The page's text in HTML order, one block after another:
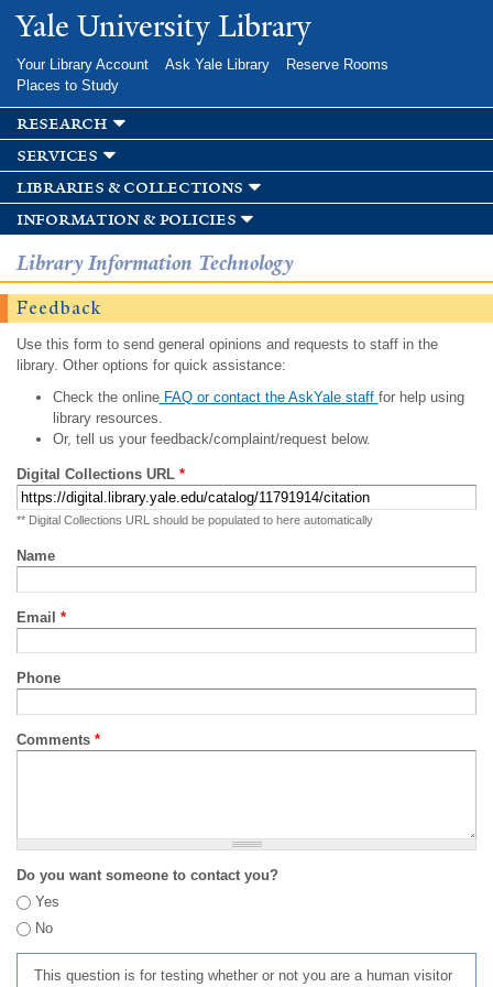
Skip to
main
Yale University Library
Your Library Account Ask Yale Library
Reserve Rooms
Places to Study
research
services
libraries & collections
information & policies
Library Information Technology
Feedback
Use this form to send general opinions and requests to staff in the
library. Other options for quick assistance:
Check the onlineFAQ or contact the AskYale staff for help using
library resources.
Or, tell us your feedback/complaint/request below.
Digital Collections URL *
** Digital Collections URL should be populated to here automatically
Name
Email *
Phone
Comments *
Do you want someone to contact you?
Yes
No
This question is for testing whether or not you are a human visitor